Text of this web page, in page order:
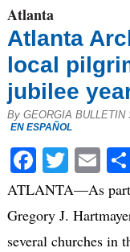
Atlanta
Atlanta
local
jubilee
By GEORGIA BULLETIN
EN ESPAÑOL
ATLANTA—As part
Gregory J.
several churches in